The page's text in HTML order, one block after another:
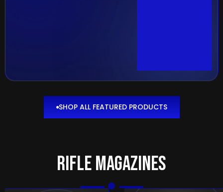
SHOP ALL FEATURED PRODUCTS
Rifle Magazines